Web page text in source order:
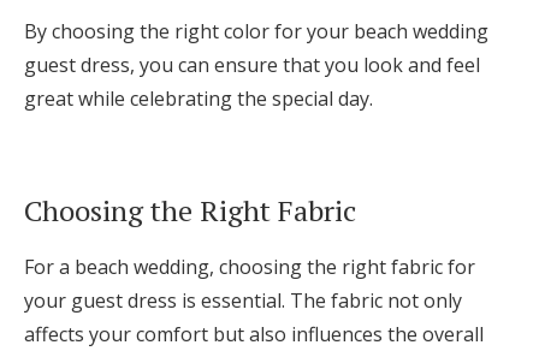
By choosing the right color for your beach wedding
guest dress, you can ensure that you look and feel
great while celebrating the special day.
Choosing the Right Fabric
For a beach wedding, choosing the right fabric for
your guest dress is essential. The fabric not only
affects your comfort but also influences the overall